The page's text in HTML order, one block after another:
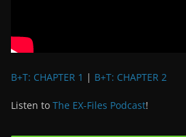
B+T: CHAPTER 1 | B+T: CHAPTER 2
Listen to The EX-Files Podcast!